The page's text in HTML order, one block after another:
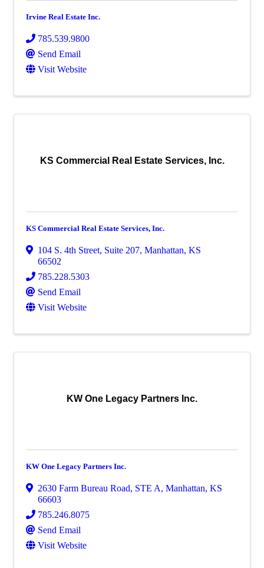
Irvine Real Estate Inc.
785.539.9800
Send Email
Visit Website
KS Commercial Real Estate Services, Inc.
KS Commercial Real Estate Services, Inc.
104 S. 4th Street, Suite 207, Manhattan, KS
66502
785.228.5303
Send Email
Visit Website
KW One Legacy Partners Inc.
KW One Legacy Partners Inc.
2630 Farm Bureau Road, STE A, Manhattan, KS
66603
785.246.8075
Send Email
Visit Website